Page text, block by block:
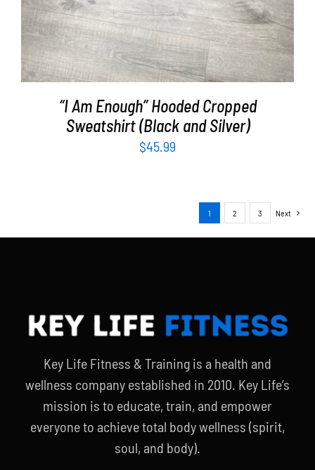
“I Am Enough” Hooded Cropped
Sweatshirt (Black and Silver)
$45.99
1 2 3 Next
Key Life Fitness & Training is a health and
wellness company established in 2010. Key Life’s
mission is to educate, train, and empower
everyone to achieve total body wellness (spirit,
soul, and body).